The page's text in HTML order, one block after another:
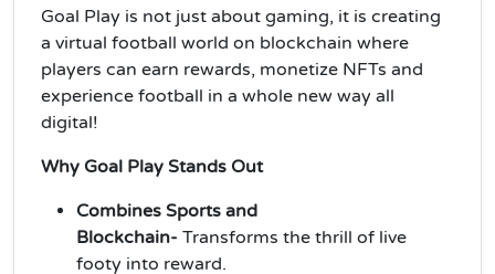
Goal Play is not just about gaming, it is creating
a virtual football world on blockchain where
players can earn rewards, monetize NFTs and
experience football in a whole new way all
digital!
Why Goal Play Stands Out
Combines Sports and
Blockchain- Transforms the thrill of live
footy into reward.